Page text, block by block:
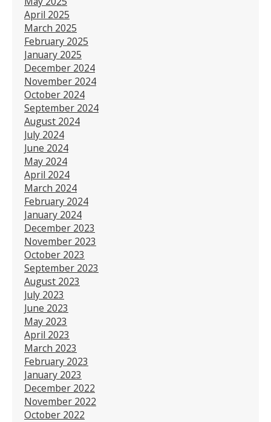
April 2025
March 2025
February 2025
January 2025
December 2024
November 2024
October 2024
September 2024
August 2024
July 2024
June 2024
May 2024
April 2024
March 2024
February 2024
January 2024
December 2023
November 2023
October 2023
September 2023
August 2023
July 2023
June 2023
May 2023
April 2023
March 2023
February 2023
January 2023
December 2022
November 2022
October 2022